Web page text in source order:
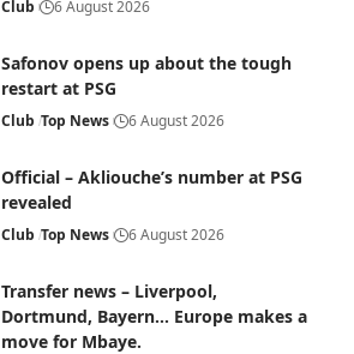
Club 6 August 2026
Safonov opens up about the tough
restart at PSG
Club Top News 6 August 2026
Official – Akliouche’s number at PSG
revealed
Club Top News 6 August 2026
Transfer news – Liverpool,
Dortmund, Bayern… Europe makes a
move for Mbaye.